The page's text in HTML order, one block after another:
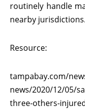
routinely handle
nearby jurisdictions.
Resource:
tampabay.com/
news/2020/12/05/
three-others-